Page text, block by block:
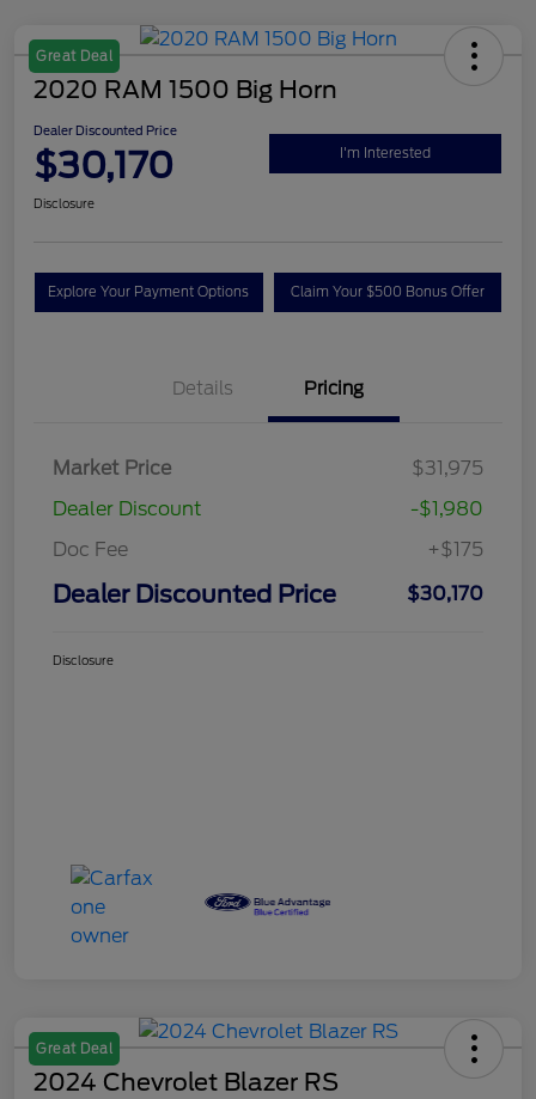
Great Deal
2020 RAM 1500 Big Horn
Dealer Discounted Price
$30,170 I'm Interested
Disclosure
Explore Your Payment Options Claim Your $500 Bonus Offer
Details Pricing
Market Price
$31,975
Dealer Discount
-$1,980
Doc Fee
+$175
Dealer Discounted Price $30,170
Disclosure
Great Deal
2024 Chevrolet Blazer RS